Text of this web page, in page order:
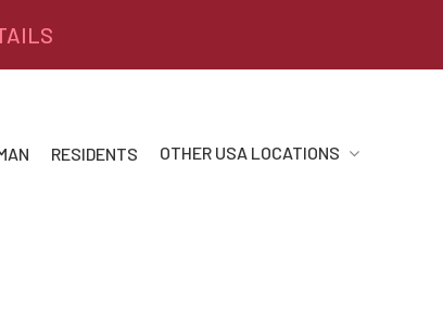
RESIDENTS OTHER USA LOCATIONS